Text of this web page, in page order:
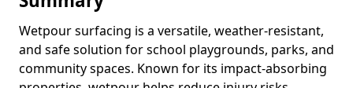
Wetpour surfacing is a versatile, weather-resistant,
and safe solution for school playgrounds, parks, and
community spaces. Known for its impact-absorbing